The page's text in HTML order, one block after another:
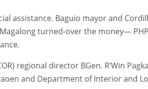
assistance. Baguio mayor and
turned-over the money—
regional director BGen. R’Win
and Department of Interior and